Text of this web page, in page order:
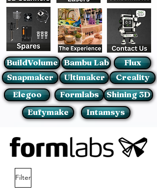
BuildVolume
Snapmaker
Bambu Lab
Ultimaker
Flux
Creality
Elegoo
Formlabs
Shining 3D
Eufymake
Intamsys
Filter